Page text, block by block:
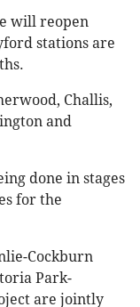
will reopen
stations are
Challis,
and
done in stages
for the
Cockburn
Park-
are jointly